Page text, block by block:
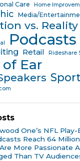
Care Home
Media/
vs. Reality
Podcasts
Retail Rideshare
Ear
One’s NFL Play-
Reach 64
More Passionate
Than TV